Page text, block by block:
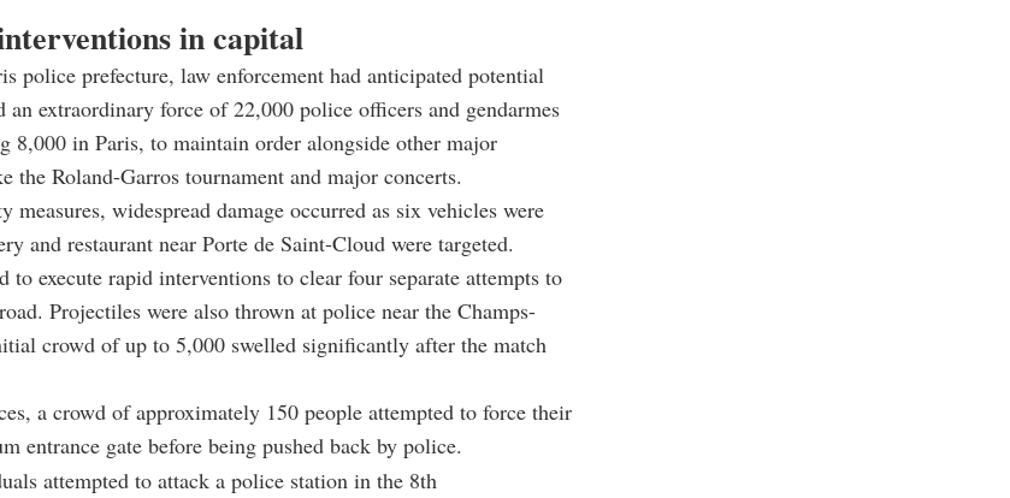
in capital
police prefecture, law enforcement had anticipated potential
an extraordinary force of 22,000 police officers and gendarmes
8,000 in Paris, to maintain order alongside other major
the Roland-Garros tournament and major concerts.
measures, widespread damage occurred as six vehicles were
and restaurant near Porte de Saint-Cloud were targeted.
to execute rapid interventions to clear four separate attempts to
Projectiles were also thrown at police near the Champs-
crowd of up to 5,000 swelled significantly after the match
a crowd of approximately 150 people attempted to force their
entrance gate before being pushed back by police.
attempted to attack a police station in the 8th